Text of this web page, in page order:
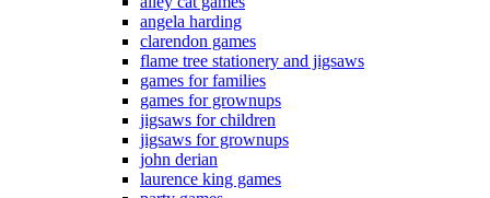
angela harding
clarendon games
flame tree stationery and jigsaws
games for families
games for grownups
jigsaws for children
jigsaws for grownups
john derian
laurence king games